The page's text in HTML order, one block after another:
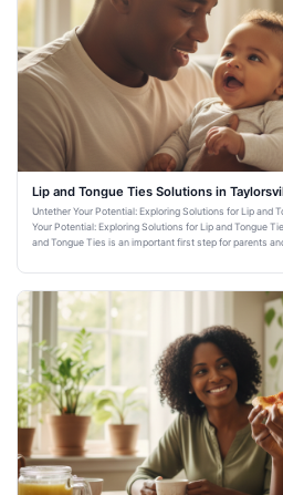
Lip and Tongue Ties Solutions in
Untether Your Potential: Exploring Solutions for Lip and
Your Potential: Exploring Solutions for Lip and Tongue
and Tongue Ties is an important first step for parents